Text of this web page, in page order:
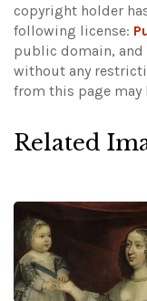
copyright holder
following license:
public domain, and
without any
from this page may
Related